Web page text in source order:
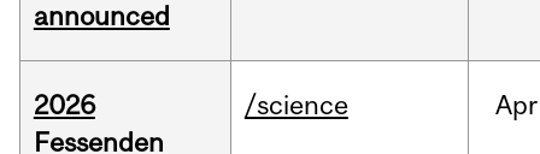
announced
2026
Fessenden
/science Apr